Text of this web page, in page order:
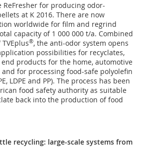
ReFresher for producing odor-
at K 2016. There are now
worldwide for film and regrind
capacity of 1 000 000 t/a. Combined
TVEplus®, the anti-odor system opens
possibilities for recyclates,
products for the home, automotive
for processing food-safe polyolefin
LDPE and PP). The process has been
food safety authority as suitable
back into the production of food
recycling: large-scale systems from